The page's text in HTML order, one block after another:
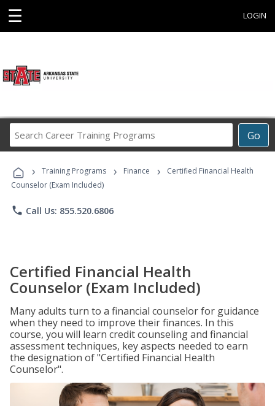
☰ LOGIN
Go
Career
Programs
› Training Programs › Finance ›
Certified Financial Health
Counselor (Exam Included)
phone Call Us: 855.520.6806
Certified Financial Health
Counselor (Exam Included)
Many adults turn to a financial counselor for guidance
when they need to improve their finances. In this
course, you will learn credit counseling and financial
assessment techniques, key aspects needed to earn
the designation of "Certified Financial Health
Counselor".